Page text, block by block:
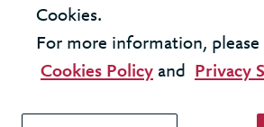
United States - New York Office
United Kingdom - London Office
Cookies.
For more information,
Cookies Policy and Privacy